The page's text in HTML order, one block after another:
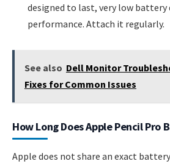
designed to last, very low battery
performance. Attach it regularly.
See also Dell Monitor
Fixes for Common Issues
How Long Does Apple Pencil Pro
Apple does not share an exact